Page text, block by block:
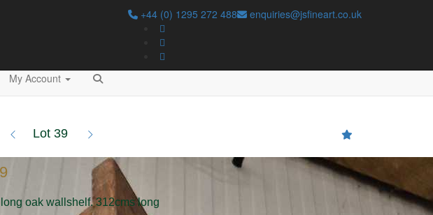
+44 (0) 1295 272 488 enquiries@jsfineart.co.uk
My Account
Lot 39
oak wallshelf. 312cms long